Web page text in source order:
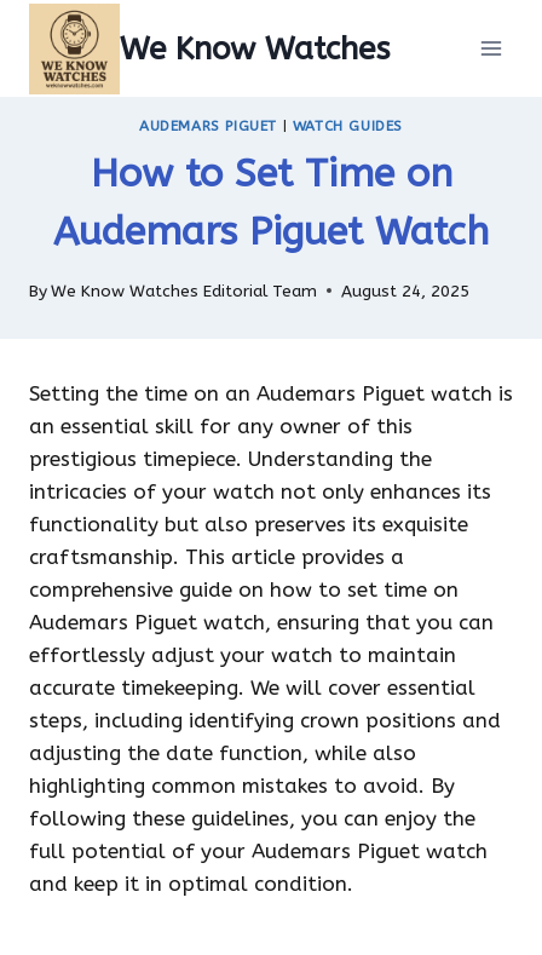
content
We Know Watches
AUDEMARS PIGUET WATCH GUIDES
How to Set Time on
Audemars Piguet Watch
ByWe Know Watches Editorial Team August 24, 2025
Setting the time on an Audemars Piguet watch is
an essential skill for any owner of this
prestigious timepiece. Understanding the
intricacies of your watch not only enhances its
functionality but also preserves its exquisite
craftsmanship. This article provides a
comprehensive guide on how to set time on
Audemars Piguet watch, ensuring that you can
effortlessly adjust your watch to maintain
accurate timekeeping. We will cover essential
steps, including identifying crown positions and
adjusting the date function, while also
highlighting common mistakes to avoid. By
following these guidelines, you can enjoy the
full potential of your Audemars Piguet watch
and keep it in optimal condition.